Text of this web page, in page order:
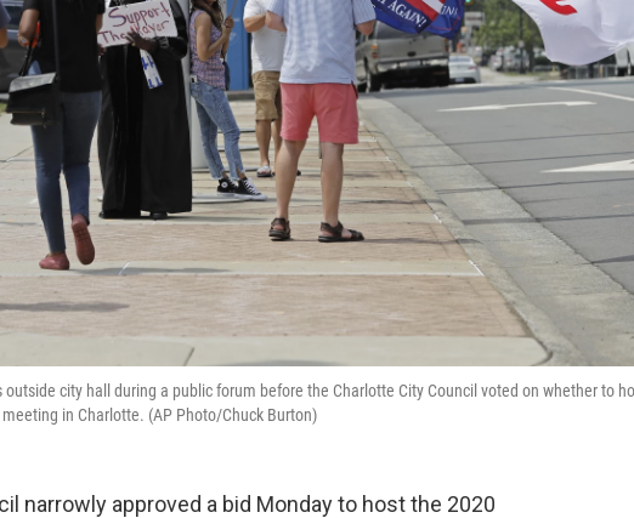
city hall during a public forum before the Charlotte City Council voted on whether to
in Charlotte. (AP Photo/Chuck Burton)
narrowly approved a bid Monday to host the 2020